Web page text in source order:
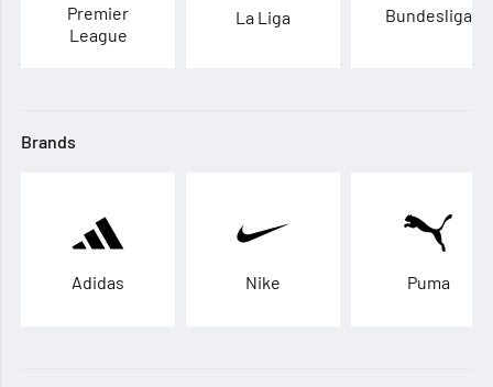
Premier
League
La Liga Bundesliga
Brands
Adidas Nike Puma